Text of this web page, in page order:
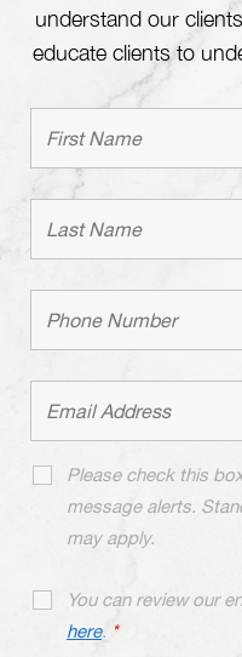
understand our
educate clients to
Please check this
message alerts.
may apply.
You can review our
here. *